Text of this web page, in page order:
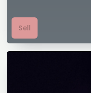
Sell